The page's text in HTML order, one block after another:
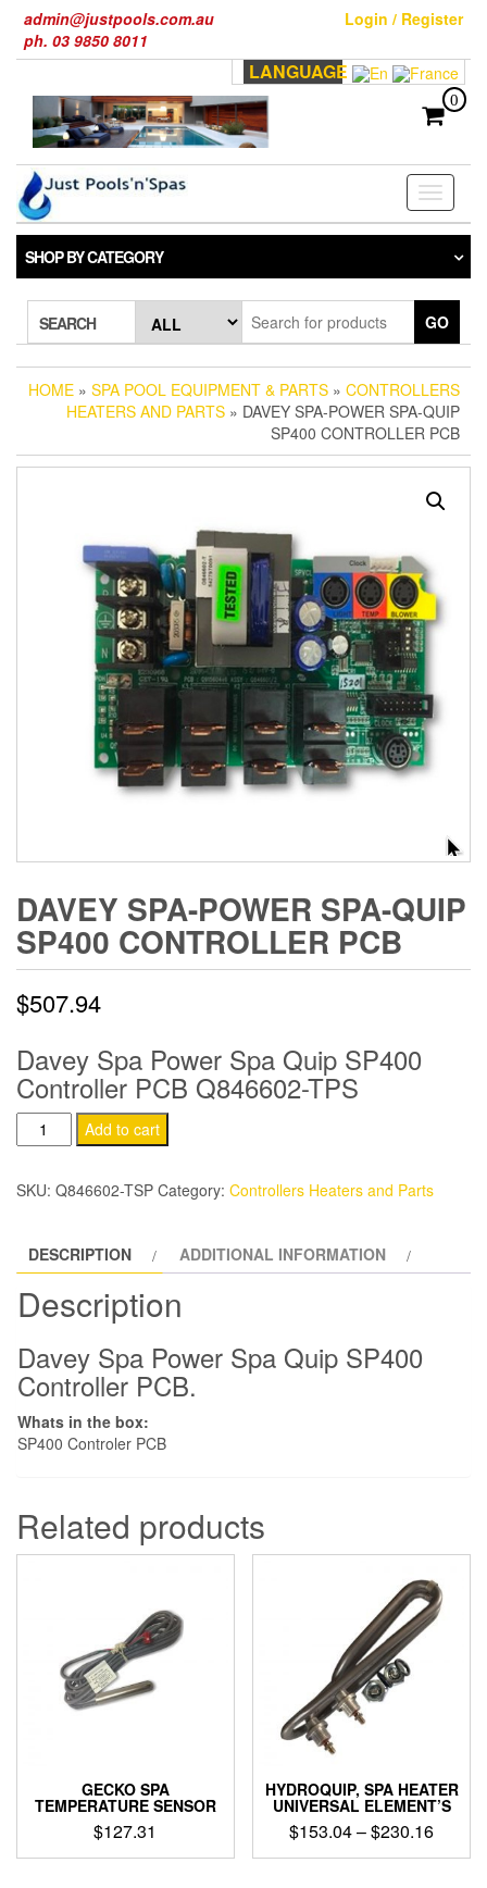
the
admin@justpools.com.au
ph. 03 9850 8011
Login / Register
LANGUAGE
0
Toggle
SHOP BY CATEGORY
SEARCH GO
HOME » SPA POOL EQUIPMENT & PARTS » CONTROLLERS
HEATERS AND PARTS » DAVEY SPA-POWER SPA-QUIP
SP400 CONTROLLER PCB
DAVEY SPA-POWER SPA-QUIP
SP400 CONTROLLER PCB
$507.94
Davey Spa Power Spa Quip SP400
Controller PCB Q846602-TPS
Davey
Spa-
Power
SP400
Controller
PCB
Add to cart
SKU: Q846602-TSP Category: Controllers Heaters and Parts
DESCRIPTION ADDITIONAL INFORMATION
Description
Davey Spa Power Spa Quip SP400
Controller PCB.
Whats in the box:
SP400 Controler PCB
Related products
GECKO SPA
TEMPERATURE SENSOR
$127.31
HYDROQUIP, SPA HEATER
UNIVERSAL ELEMENT’S
$153.04–$230.16Price
range:
This